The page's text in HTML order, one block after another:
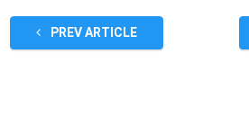
PREV ARTICLE